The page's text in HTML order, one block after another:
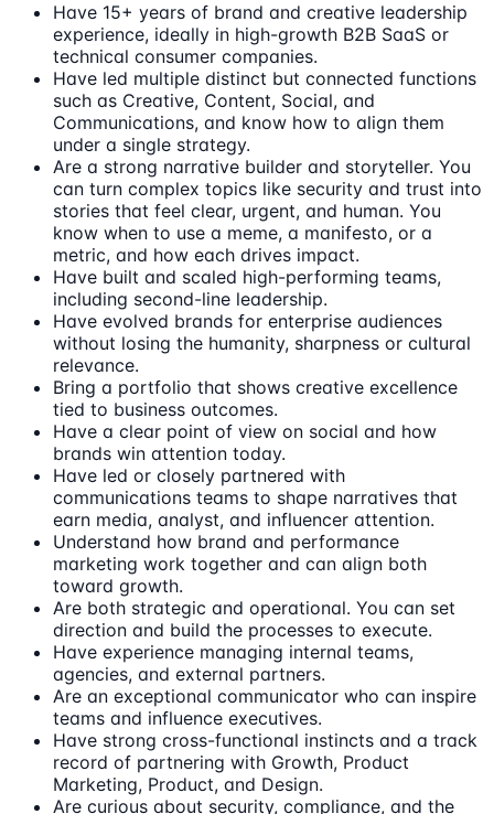
Have 15+ years of brand and creative leadership
experience, ideally in high-growth B2B SaaS or
technical consumer companies.
Have led multiple distinct but connected functions
such as Creative, Content, Social, and
Communications, and know how to align them
under a single strategy.
Are a strong narrative builder and storyteller. You
can turn complex topics like security and trust into
stories that feel clear, urgent, and human. You
know when to use a meme, a manifesto, or a
metric, and how each drives impact.
Have built and scaled high-performing teams,
including second-line leadership.
Have evolved brands for enterprise audiences
without losing the humanity, sharpness or cultural
relevance.
Bring a portfolio that shows creative excellence
tied to business outcomes.
Have a clear point of view on social and how
brands win attention today.
Have led or closely partnered with
communications teams to shape narratives that
earn media, analyst, and influencer attention.
Understand how brand and performance
marketing work together and can align both
toward growth.
Are both strategic and operational. You can set
direction and build the processes to execute.
Have experience managing internal teams,
agencies, and external partners.
Are an exceptional communicator who can inspire
teams and influence executives.
Have strong cross-functional instincts and a track
record of partnering with Growth, Product
Marketing, Product, and Design.
Are curious about security, compliance, and the